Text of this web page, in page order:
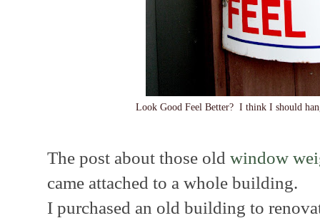
Look Good Feel Better? I think I should
The post about those old window
came attached to a whole building.
I purchased an old building to